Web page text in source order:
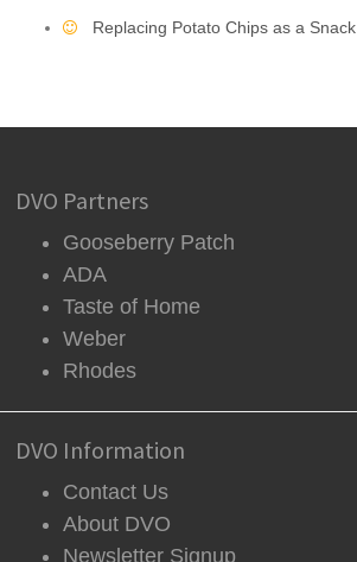
Replacing Potato Chips as a Snack
DVO Partners
Gooseberry Patch
ADA
Taste of Home
Weber
Rhodes
DVO Information
Contact Us
About DVO
Newsletter Signup